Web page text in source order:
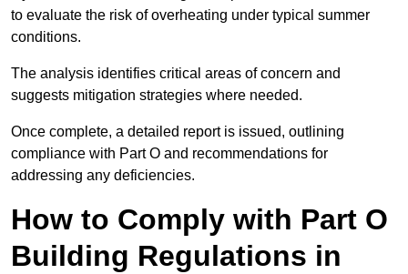
to evaluate the risk of overheating under typical summer
conditions.
The analysis identifies critical areas of concern and
suggests mitigation strategies where needed.
Once complete, a detailed report is issued, outlining
compliance with Part O and recommendations for
addressing any deficiencies.
How to Comply with Part O
Building Regulations in